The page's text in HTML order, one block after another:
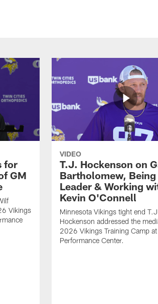
for
GM
Vikings
VIDEO
T.J. Hockenson on
Bartholomew, Being
Leader & Working
Kevin O'Connell
Minnesota Vikings tight end
Hockenson addressed the
2026 Vikings Training Camp
Performance Center.